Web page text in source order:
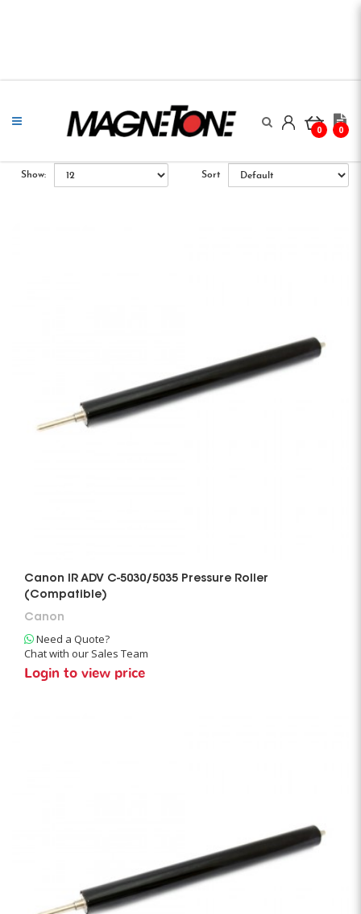
0 0
Show: Sort
Canon IR ADV C-5030/5035 Pressure Roller
(Compatible)
Canon
Need a Quote?
Chat with our Sales Team
Login to view price